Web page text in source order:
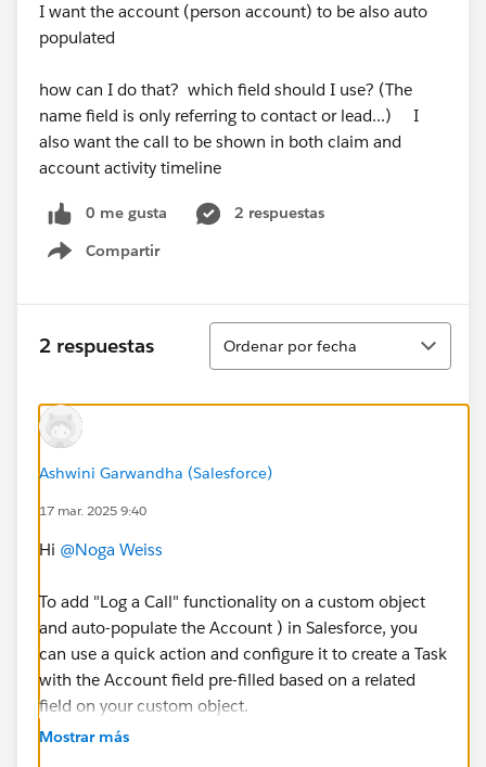
I want the account (person account) to be also auto
populated
how can I do that? which field should I use? (The
name field is only referring to contact or lead...) I
also want the call to be shown in both claim and
account activity timeline
0 me gusta
2 respuestas
Compartir
Show menu
2 respuestas
Ordenar
Ordenar por fecha
Ashwini Garwandha (Salesforce)
17 mar. 2025 9:40
Hi @Noga Weiss
To add "Log a Call" functionality on a custom object
and auto-populate the Account ) in Salesforce, you
can use a quick action and configure it to create a Task
with the Account field pre-filled based on a related
field on your custom object.
Auto-Populate the Account in the Task:
Mostrar más